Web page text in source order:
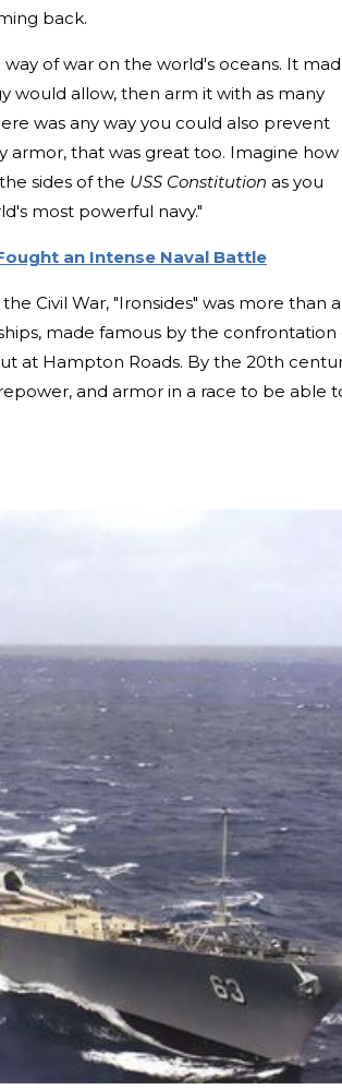
back.
of war on the world's oceans. It
would allow, then arm it with as many
was any way you could also prevent
armor, that was great too. Imagine how
sides of the USS Constitution as you
most powerful navy."
an Intense Naval Battle
Civil War, "Ironsides" was more than a
made famous by the confrontation
at Hampton Roads. By the 20th
and armor in a race to be able